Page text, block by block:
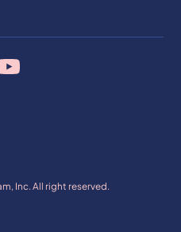
Inc. All right reserved.